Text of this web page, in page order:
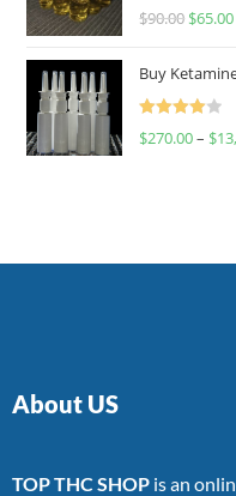
Rated
$90.00 $65.00
Buy
Rated
$270.00– $
About US
TOP THC SHOP is an